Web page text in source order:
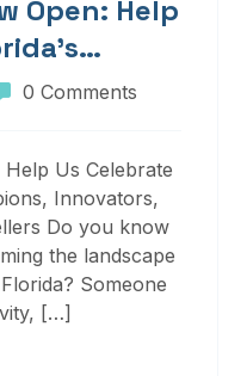
Open: Help
0 Comments
Us Celebrate
Innovators,
Do you know
the landscape
Someone
[…]